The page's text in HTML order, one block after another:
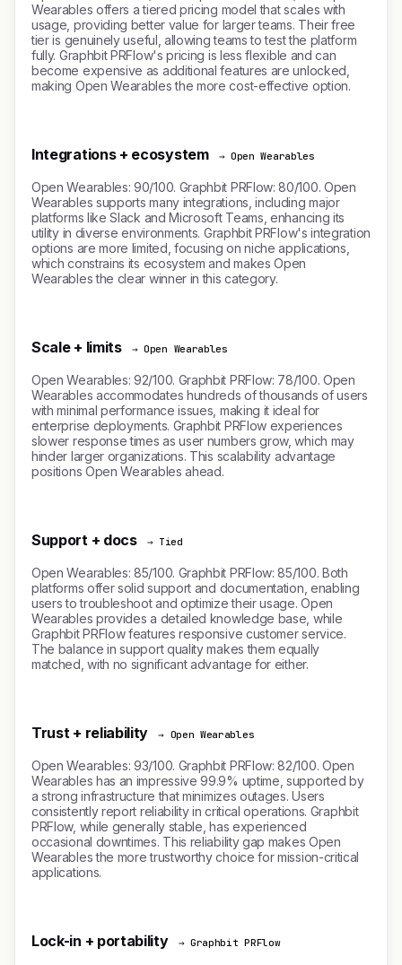
Wearables offers a tiered pricing model that scales with
usage, providing better value for larger teams. Their free
tier is genuinely useful, allowing teams to test the platform
fully. Graphbit PRFlow's pricing is less flexible and can
become expensive as additional features are unlocked,
making Open Wearables the more cost-effective option.
Integrations + ecosystem → Open Wearables
Open Wearables: 90/100. Graphbit PRFlow: 80/100. Open
Wearables supports many integrations, including major
platforms like Slack and Microsoft Teams, enhancing its
utility in diverse environments. Graphbit PRFlow's integration
options are more limited, focusing on niche applications,
which constrains its ecosystem and makes Open
Wearables the clear winner in this category.
Scale + limits → Open Wearables
Open Wearables: 92/100. Graphbit PRFlow: 78/100. Open
Wearables accommodates hundreds of thousands of users
with minimal performance issues, making it ideal for
enterprise deployments. Graphbit PRFlow experiences
slower response times as user numbers grow, which may
hinder larger organizations. This scalability advantage
positions Open Wearables ahead.
Support + docs → Tied
Open Wearables: 85/100. Graphbit PRFlow: 85/100. Both
platforms offer solid support and documentation, enabling
users to troubleshoot and optimize their usage. Open
Wearables provides a detailed knowledge base, while
Graphbit PRFlow features responsive customer service.
The balance in support quality makes them equally
matched, with no significant advantage for either.
Trust + reliability → Open Wearables
Open Wearables: 93/100. Graphbit PRFlow: 82/100. Open
Wearables has an impressive 99.9% uptime, supported by
a strong infrastructure that minimizes outages. Users
consistently report reliability in critical operations. Graphbit
PRFlow, while generally stable, has experienced
occasional downtimes. This reliability gap makes Open
Wearables the more trustworthy choice for mission-critical
applications.
Lock-in + portability → Graphbit PRFlow